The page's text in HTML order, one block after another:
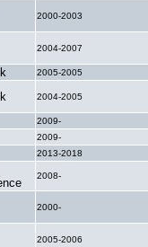
2000-2003
2004-2007
2005-2005
2004-2005
2009-
2009-
2013-2018
2008-
2000-
2005-2006